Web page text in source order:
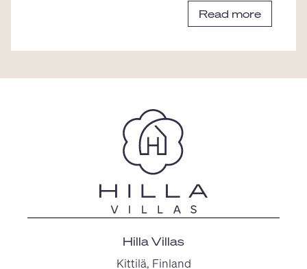
Read more
Hilla Villas
Kittilä, Finland